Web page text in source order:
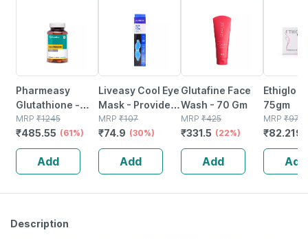
Pharmeasy
Glutathione -
Promotes
Healthy Skin -
Reverses Signs
Of Ageing -
Bottle Of 30
MRP ₹1245
₹485.55 (61%)
Add
Liveasy Cool Eye
Mask - Provides
Relief To
Stressed & Dry
Eyes - Reduces
Dark Circles
MRP ₹107
₹74.9 (30%)
Add
Glutafine Face
Wash - 70 Gm
MRP ₹425
₹331.5 (22%)
Add
Ethiglo
75gm
MRP ₹
₹82.2192
Add
Description